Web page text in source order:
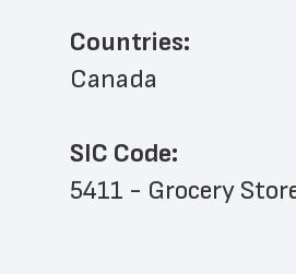
Countries:
Canada
SIC Code:
5411 - Grocery